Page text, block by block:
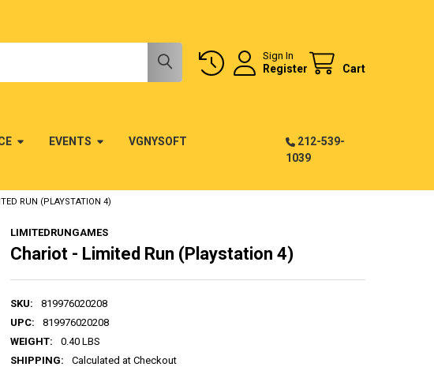
Sign In
Register Cart
EVENTS VGNYSOFT
212-539-
1039
RUN (PLAYSTATION 4)
LIMITEDRUNGAMES
Chariot - Limited Run (Playstation 4)
SKU:
819976020208
UPC:
819976020208
WEIGHT:
0.40 LBS
SHIPPING:
Calculated at Checkout